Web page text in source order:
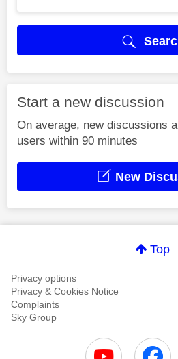
Start a new discussion
On average, new discussions
users within 90 minutes
New
Top
Privacy options
Privacy & Cookies Notice
Complaints
Sky Group